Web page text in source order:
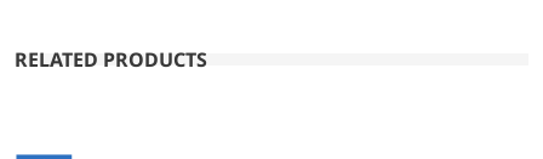
RELATED PRODUCTS